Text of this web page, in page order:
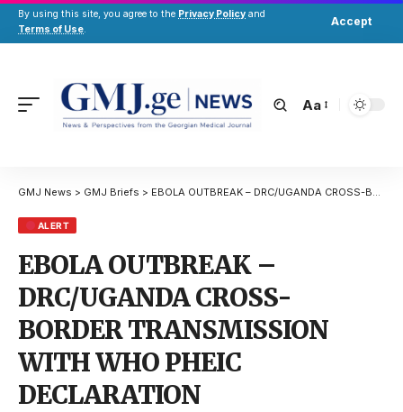
By using this site, you agree to the Privacy Policy and
Terms of Use.
Accept
Aa
GMJ News > GMJ Briefs > EBOLA OUTBREAK – DRC/UGANDA CROSS-BORDER TRANSMISSION WITH WHO PHEIC DECLARATION
ALERT
EBOLA OUTBREAK –
DRC/UGANDA CROSS-
BORDER TRANSMISSION
WITH WHO PHEIC
DECLARATION